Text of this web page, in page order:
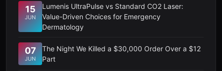
15
JUN
Lumenis UltraPulse vs Standard CO2 Laser:
Value-Driven Choices for Emergency
Dermatology
07
JUN
The Night We Killed a $30,000 Order Over a $12
Part